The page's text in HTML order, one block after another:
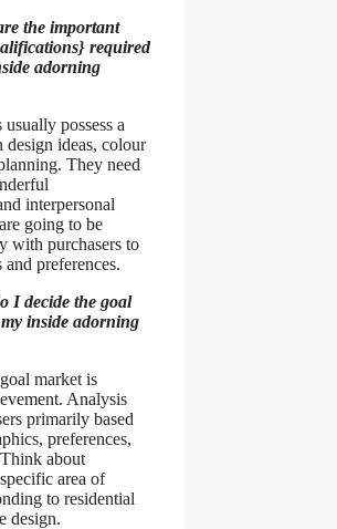
the important
required
adorning
possess a
design ideas, colour
They need
interpersonal
going to be
with purchasers to
preferences.
I decide the goal
inside adorning
market is
Analysis
primarily based
preferences,
about
area of
to residential
design.